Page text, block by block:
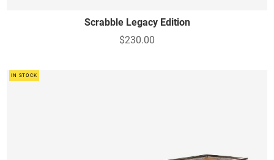
Scrabble Legacy Edition
$230.00
IN STOCK